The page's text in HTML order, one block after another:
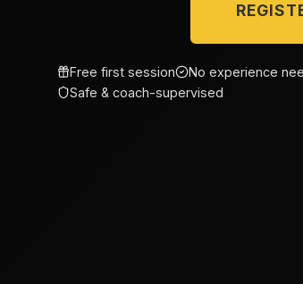
Free first session No experience
Safe & coach-supervised